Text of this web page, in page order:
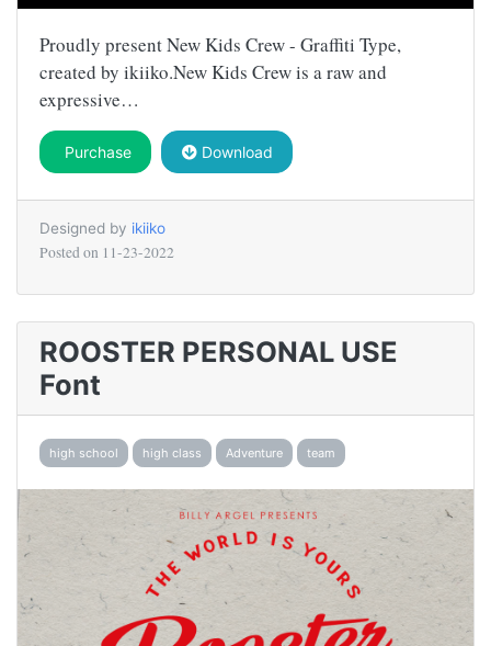
Proudly present New Kids Crew - Graffiti Type,
created by ikiiko.New Kids Crew is a raw and
expressive…
Purchase Download
Designed by ikiiko
Posted on 11-23-2022
ROOSTER PERSONAL USE
Font
high school high class Adventure team